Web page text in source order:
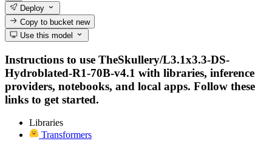
Deploy
Copy to bucketnew
Use this model
Instructions to use TheSkullery/L3.1x3.3-DS-
Hydroblated-R1-70B-v4.1 with libraries, inference
providers, notebooks, and local apps. Follow these
links to get started.
Libraries
Transformers